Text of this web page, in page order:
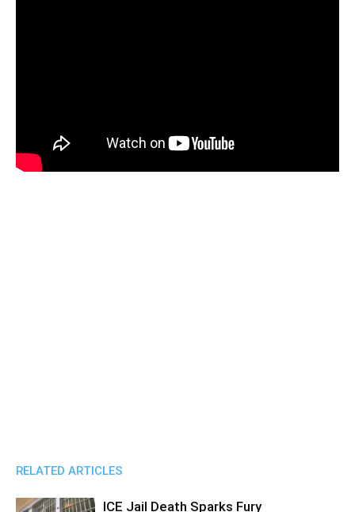
RELATED ARTICLES
ICE Jail Death Sparks Fury